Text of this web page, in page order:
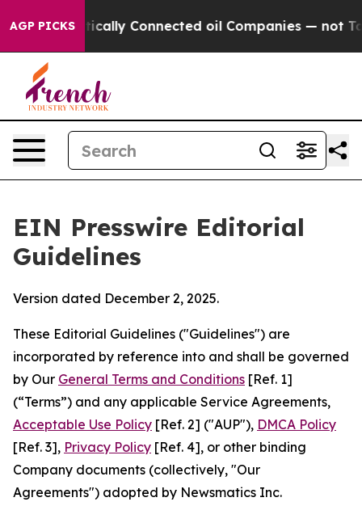
AGP PICKS
Connected oil Companies — not Taxpayers — the
EIN Presswire Editorial
Guidelines
Version dated December 2, 2025.
These Editorial Guidelines ("Guidelines") are
incorporated by reference into and shall be governed
by Our General Terms and Conditions [Ref. 1]
(“Terms”) and any applicable Service Agreements,
Acceptable Use Policy [Ref. 2] ("AUP"), DMCA Policy
[Ref. 3], Privacy Policy [Ref. 4], or other binding
Company documents (collectively, "Our
Agreements") adopted by Newsmatics Inc.